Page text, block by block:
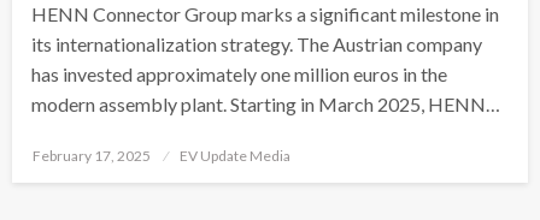
HENN Connector Group marks a significant milestone in
its internationalization strategy. The Austrian company
has invested approximately one million euros in the
modern assembly plant. Starting in March 2025, HENN…
Posted
February 17, 2025 EV Update Media